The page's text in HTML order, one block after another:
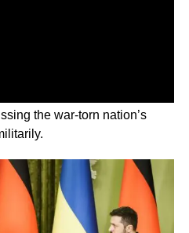
the war-torn nation’s